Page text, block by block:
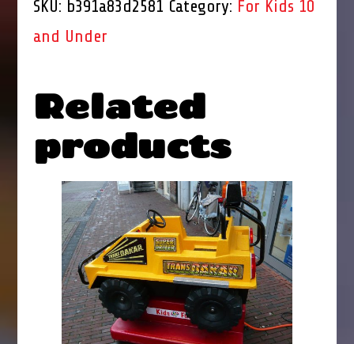
Tractor
SKU: b391a83d2581 Category: For Kids 10
and Under
Related
products